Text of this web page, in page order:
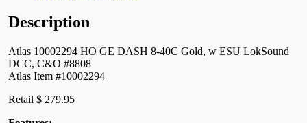
Description
Atlas 10002294 HO GE DASH 8-40C Gold, w ESU LokSound
DCC, C&O #8808
Atlas Item #10002294
Retail $ 279.95